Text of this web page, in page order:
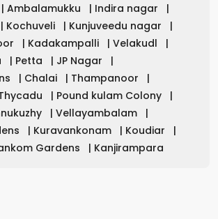
| Ambalamukku | Indira nagar
|
| Kochuveli | Kunjuveedu nagar
|
| Kadakampalli | Velakudl
|
| Petta | JP Nagar
|
| Chalai | Thampanoor
|
| Pound kulam Colony
|
| Vellayambalam
|
| Kuravankonam | Koudiar
|
Gardens | Kanjirampara